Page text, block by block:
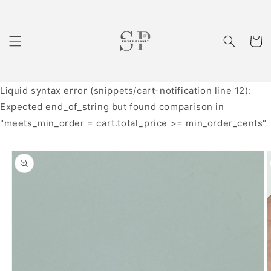
Cart
Liquid syntax error (snippets/cart-notification line 12):
Expected end_of_string but found comparison in
"meets_min_order = cart.total_price >= min_order_cents"
Skip to
product
information